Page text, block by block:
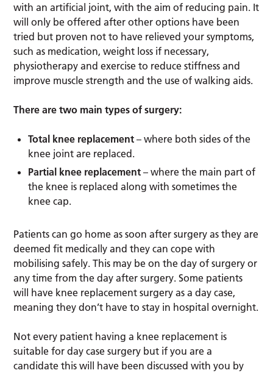
with an artificial joint, with the aim of reducing pain. It
will only be offered after other options have been
tried but proven not to have relieved your symptoms,
such as medication, weight loss if necessary,
physiotherapy and exercise to reduce stiffness and
improve muscle strength and the use of walking aids.
There are two main types of surgery:
Total knee replacement– where both sides of the
knee joint are replaced.
Partial knee replacement– where the main part of
the knee is replaced along with sometimes the
knee cap.
Patients can go home as soon after surgery as they are
deemed fit medically and they can cope with
mobilising safely. This may be on the day of surgery or
any time from the day after surgery. Some patients
will have knee replacement surgery as a day case,
meaning they don’t have to stay in hospital overnight.
Not every patient having a knee replacement is
suitable for day case surgery but if you are a
candidate this will have been discussed with you by